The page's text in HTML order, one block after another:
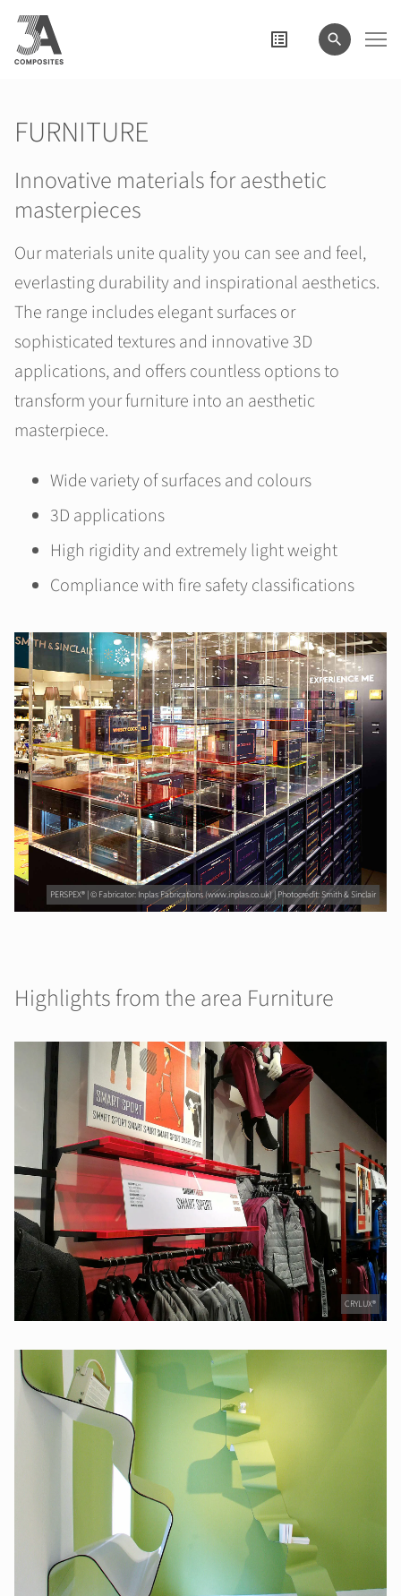
search
term
FURNITURE
Innovative materials for aesthetic
masterpieces
Our materials unite quality you can see and feel,
everlasting durability and inspirational aesthetics.
The range includes elegant surfaces or
sophisticated textures and innovative 3D
applications, and offers countless options to
transform your furniture into an aesthetic
masterpiece.
Wide variety of surfaces and colours
3D applications
High rigidity and extremely light weight
Compliance with fire safety classifications
PERSPEX® | © Fabricator: Inplas Fabrications (www.inplas.co.uk) | Photocredit: Smith & Sinclair
Highlights from the area Furniture
CRYLUX®